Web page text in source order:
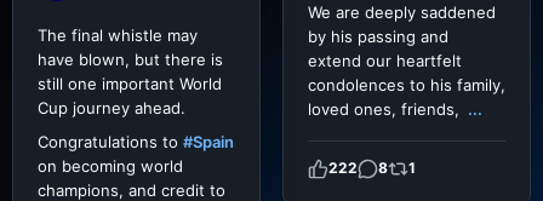
We are deeply saddened
by his passing and
extend our heartfelt
condolences to his family,
loved ones, friends, ...
222 8 1
The final whistle may
have blown, but there is
still one important World
Cup journey ahead.
Congratulations to #Spain
on becoming world
champions, and credit to